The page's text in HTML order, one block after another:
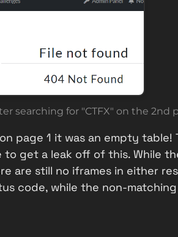
searching for "CTFX" on the 2nd
page 1 it was an empty table!
get a leak off of this. While
still no iframes in either
code, while the non-